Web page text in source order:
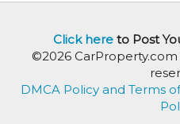
Click hereto Post
©2026
DMCA Policy and Terms